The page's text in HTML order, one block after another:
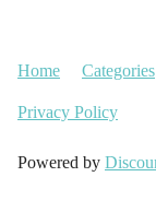
Home Categories
Privacy Policy
Powered by